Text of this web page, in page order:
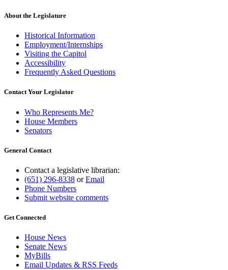
About the Legislature
Historical Information
Employment/Internships
Visiting the Capitol
Accessibility
Frequently Asked Questions
Contact Your Legislator
Who Represents Me?
House Members
Senators
General Contact
Contact a legislative librarian:
(651) 296-8338 orEmail
Phone Numbers
Submit website comments
Get Connected
House News
Senate News
MyBills
Email Updates & RSS Feeds